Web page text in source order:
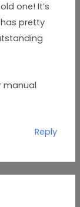
one! It’s
pretty
manual
Reply